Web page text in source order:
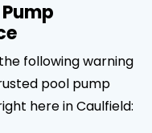
following warning
pool pump
here in Caulfield: